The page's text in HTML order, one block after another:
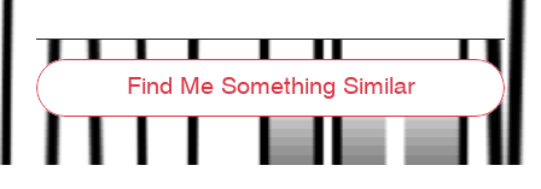
Find Me Something Similar